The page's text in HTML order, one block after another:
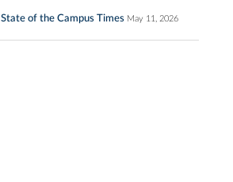
State of the Campus Times May 11, 2026